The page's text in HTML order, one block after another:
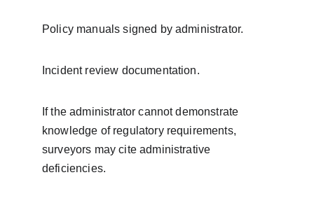
Policy manuals signed by administrator.
Incident review documentation.
If the administrator cannot demonstrate
knowledge of regulatory requirements,
surveyors may cite administrative
deficiencies.